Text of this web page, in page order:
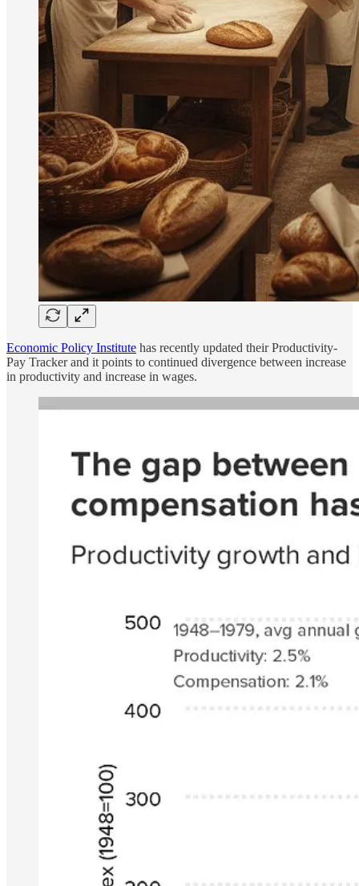
Economic Policy Institute has recently updated their Productivity-
Pay Tracker and it points to continued divergence between increase
in productivity and increase in wages.